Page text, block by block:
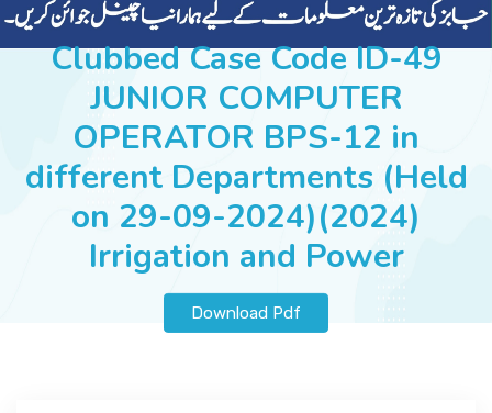
ALL-SUBJECTS
SUCCESS STORIES
ARTICLES & INSIGHTS
Clubbed Case Code ID-49
JUNIOR COMPUTER
OPERATOR BPS-12 in
different Departments (Held
on 29-09-2024)(2024)
Irrigation and Power
Download Pdf